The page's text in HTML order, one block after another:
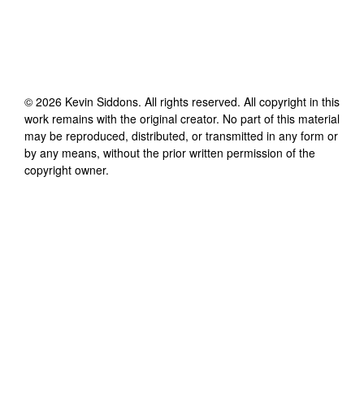
© 2026 Kevin Siddons. All rights reserved. All copyright in this
work remains with the original creator. No part of this material
may be reproduced, distributed, or transmitted in any form or
by any means, without the prior written permission of the
copyright owner.